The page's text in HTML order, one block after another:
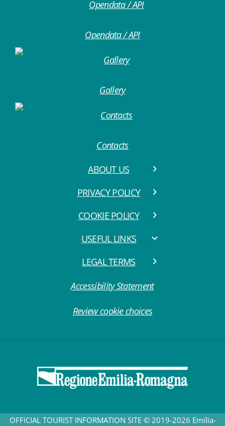
Opendata / API
Gallery
Contacts
ABOUT US
PRIVACY POLICY
COOKIE POLICY
USEFUL LINKS
LEGAL TERMS
Accessibility Statement
Review cookie choices
OFFICIAL TOURIST INFORMATION SITE © 2019-2026 Emilia-